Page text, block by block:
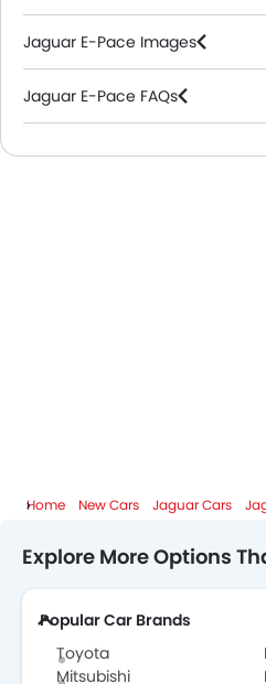
Jaguar E-Pace Images
Jaguar E-Pace FAQs
Jaguar Dealers in Riyadh
Home New Cars Jaguar Cars
Explore More Options
Popular Car Brands
Toyota
Mitsubishi